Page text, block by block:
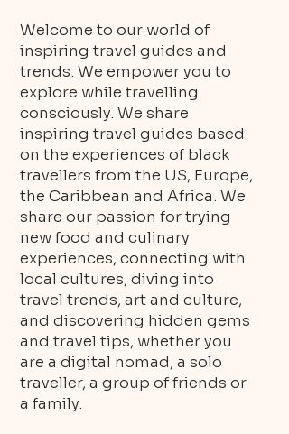
Welcome to our world of
inspiring travel guides and
trends. We empower you to
explore while travelling
consciously. We share
inspiring travel guides based
on the experiences of black
travellers from the US, Europe,
the Caribbean and Africa. We
share our passion for trying
new food and culinary
experiences, connecting with
local cultures, diving into
travel trends, art and culture,
and discovering hidden gems
and travel tips, whether you
are a digital nomad, a solo
traveller, a group of friends or
a family.